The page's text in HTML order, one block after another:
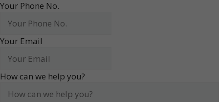
Your Phone No.
Your Email
How can we help you?